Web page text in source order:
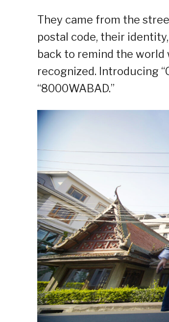
They came from the
postal code, their
back to remind the world
recognized. Introducing
“8000WABAD.”